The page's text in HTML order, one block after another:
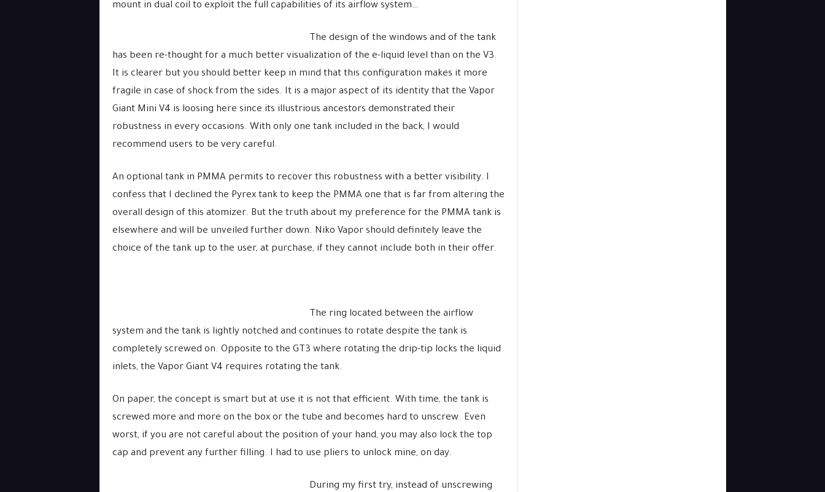
mount in dual coil to exploit the full capabilities of its airflow system…
The design of the windows and of the tank
has been re-thought for a much better visualization of the e-liquid level than on the V3.
It is clearer but you should better keep in mind that this configuration makes it more
fragile in case of shock from the sides. It is a major aspect of its identity that the Vapor
Giant Mini V4 is loosing here since its illustrious ancestors demonstrated their
robustness in every occasions. With only one tank included in the back, I would
recommend users to be very careful.
An optional tank in PMMA permits to recover this robustness with a better visibility. I
confess that I declined the Pyrex tank to keep the PMMA one that is far from altering the
overall design of this atomizer. But the truth about my preference for the PMMA tank is
elsewhere and will be unveiled further down. Niko Vapor should definitely leave the
choice of the tank up to the user, at purchase, if they cannot include both in their offer.
The ring located between the airflow
system and the tank is lightly notched and continues to rotate despite the tank is
completely screwed on. Opposite to the GT3 where rotating the drip-tip locks the liquid
inlets, the Vapor Giant V4 requires rotating the tank.
On paper, the concept is smart but at use it is not that efficient. With time, the tank is
screwed more and more on the box or the tube and becomes hard to unscrew. Even
worst, if you are not careful about the position of your hand, you may also lock the top
cap and prevent any further filling. I had to use pliers to unlock mine, on day.
During my first try, instead of unscrewing